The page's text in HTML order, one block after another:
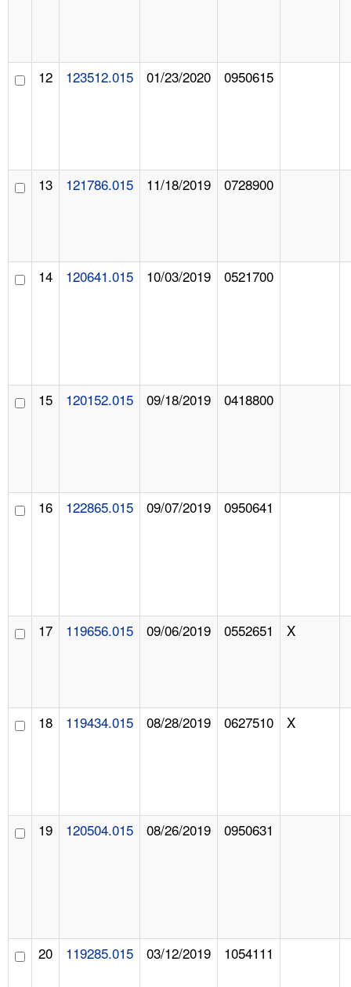
12 123512.015 01/23/2020 0950615
13 121786.015 11/18/2019 0728900
14 120641.015 10/03/2019 0521700
15 120152.015 09/18/2019 0418800
16 122865.015 09/07/2019 0950641
17 119656.015 09/06/2019 0552651 X
18 119434.015 08/28/2019 0627510 X
19 120504.015 08/26/2019 0950631
20 119285.015 03/12/2019 1054111